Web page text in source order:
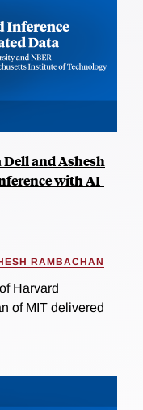
and Ashesh
with AI-
RAMBACHAN
Harvard
of MIT delivered